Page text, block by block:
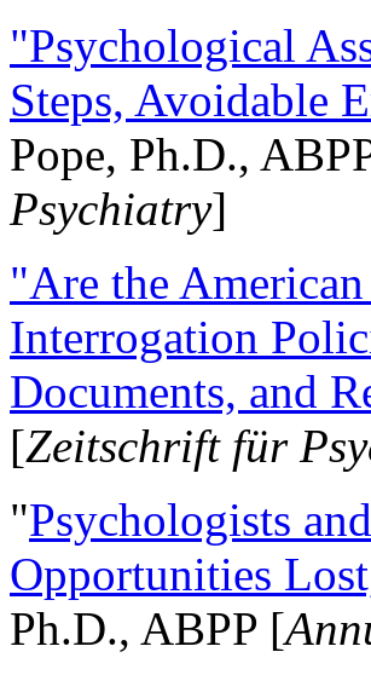
"Psychological
Steps, Avoidable
Pope, Ph.D.,
Psychiatry]
"Are the
Interrogation
Documents, and
[Zeitschrift für
"Psychologists
Opportunities
Ph.D., ABPP [